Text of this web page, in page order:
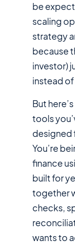
be
scaling
strategy
because
investor)
instead of
But
tools
designed
You’re
finance
built for
together
checks,
wants to